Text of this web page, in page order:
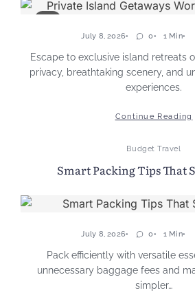
July 8, 2026 0 1 Min
Escape to exclusive island retreats
privacy, breathtaking scenery, and
experiences.
Continue Reading
Budget Travel
Smart Packing Tips That
July 8, 2026 0 1 Min
Pack efficiently with versatile
unnecessary baggage fees and
simpler…